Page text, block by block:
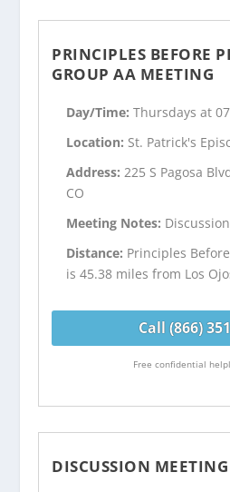
PRINCIPLES BEFORE
GROUP AA MEETING
Day/Time:Thursdays at
Location: St. Patrick's
Address:225 S Pagosa
CO
Meeting Notes:
Distance: Principles
is 45.38 miles from Los
Call (866)
Free confidential
DISCUSSION